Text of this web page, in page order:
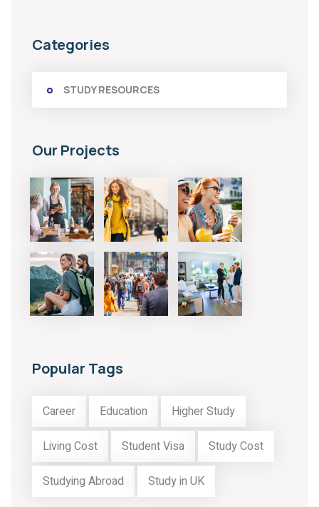
Categories
STUDY RESOURCES
Our Projects
Popular Tags
Career Education Higher Study
Living Cost Student Visa Study Cost
Studying Abroad Study in UK